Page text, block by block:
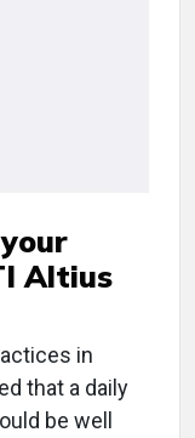
Altius
in
that a daily
be well